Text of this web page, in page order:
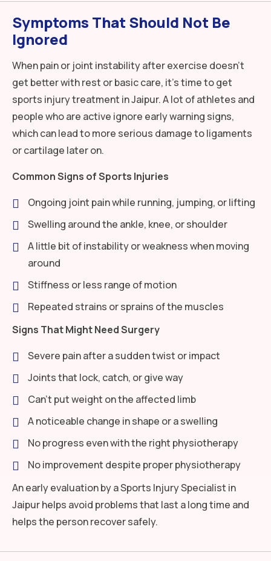
Symptoms That Should Not Be
Ignored
When pain or joint instability after exercise doesn’t
get better with rest or basic care, it’s time to get
sports injury treatment in Jaipur. A lot of athletes and
people who are active ignore early warning signs,
which can lead to more serious damage to ligaments
or cartilage later on.
Common Signs of Sports Injuries
Ongoing joint pain while running, jumping, or lifting
Swelling around the ankle, knee, or shoulder
A little bit of instability or weakness when moving
around
Stiffness or less range of motion
Repeated strains or sprains of the muscles
Signs That Might Need Surgery
Severe pain after a sudden twist or impact
Joints that lock, catch, or give way
Can’t put weight on the affected limb
A noticeable change in shape or a swelling
No progress even with the right physiotherapy
No improvement despite proper physiotherapy
An early evaluation by a Sports Injury Specialist in
Jaipur helps avoid problems that last a long time and
helps the person recover safely.